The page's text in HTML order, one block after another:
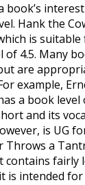
book’s
Hank the
is
of 4.5. Many
are
example,
a book level
and its
is UG
Throws a
contains fairly
is intended